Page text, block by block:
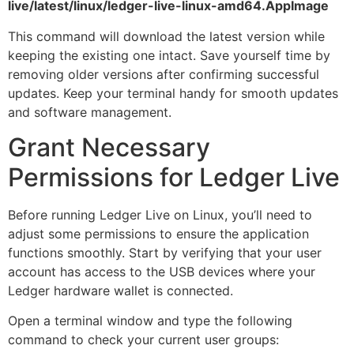
live/latest/linux/ledger-live-linux-amd64.AppImage
This command will download the latest version while
keeping the existing one intact. Save yourself time by
removing older versions after confirming successful
updates. Keep your terminal handy for smooth updates
and software management.
Grant Necessary
Permissions for Ledger Live
Before running Ledger Live on Linux, you’ll need to
adjust some permissions to ensure the application
functions smoothly. Start by verifying that your user
account has access to the USB devices where your
Ledger hardware wallet is connected.
Open a terminal window and type the following
command to check your current user groups: